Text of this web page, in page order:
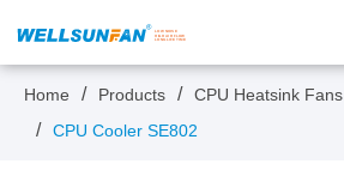
Home Products
CPU Heatsink Fans
CPU Cooler SE802